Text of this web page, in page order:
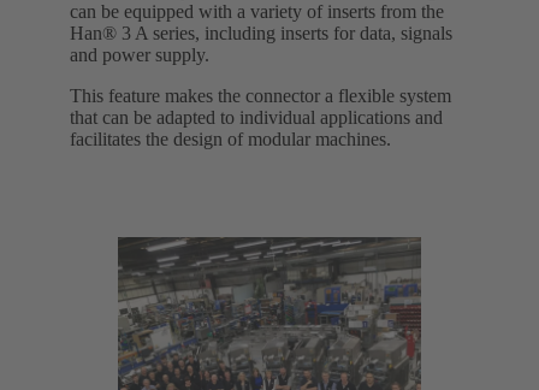
can be equipped with a variety of inserts from the
Han® 3 A series, including inserts for data, signals
and power supply.
This feature makes the connector a flexible system
that can be adapted to individual applications and
facilitates the design of modular machines.